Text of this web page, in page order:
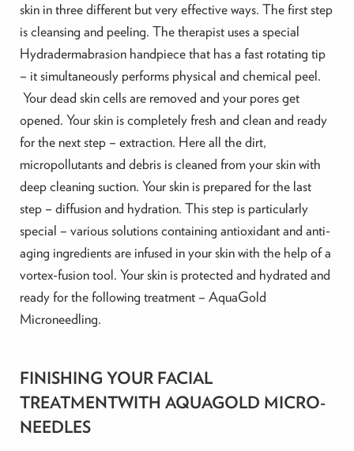
skin in three different but very effective ways. The first step
is cleansing and peeling. The therapist uses a special
Hydradermabrasion handpiece that has a fast rotating tip
– it simultaneously performs physical and chemical peel.
Your dead skin cells are removed and your pores get
opened. Your skin is completely fresh and clean and ready
for the next step – extraction. Here all the dirt,
micropollutants and debris is cleaned from your skin with
deep cleaning suction. Your skin is prepared for the last
step – diffusion and hydration. This step is particularly
special – various solutions containing antioxidant and anti-
aging ingredients are infused in your skin with the help of a
vortex-fusion tool. Your skin is protected and hydrated and
ready for the following treatment – AquaGold
Microneedling.
FINISHING YOUR FACIAL
TREATMENTWITH AQUAGOLD MICRO-
NEEDLES